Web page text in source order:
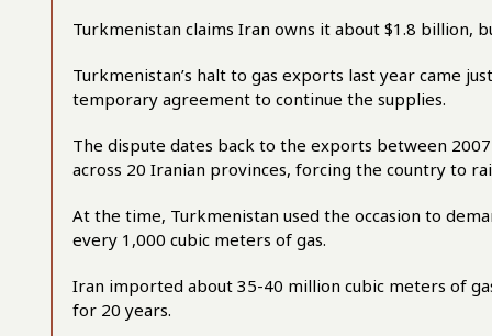
Turkmenistan claims Iran owns it about $1.8
Turkmenistan’s halt to gas exports last year came
temporary agreement to continue the supplies.
The dispute dates back to the exports between
across 20 Iranian provinces, forcing the country to
At the time, Turkmenistan used the occasion to
every 1,000 cubic meters of gas.
Iran imported about 35-40 million cubic meters of
for 20 years.